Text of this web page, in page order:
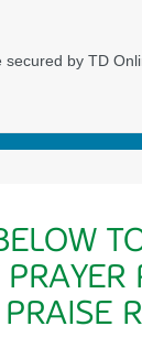
by TD
PRAYER